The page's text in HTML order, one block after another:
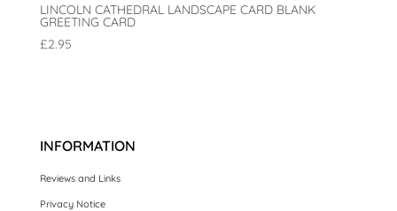
LINCOLN CATHEDRAL LANDSCAPE CARD BLANK
GREETING CARD
£2.95
INFORMATION
Reviews and Links
Privacy Notice